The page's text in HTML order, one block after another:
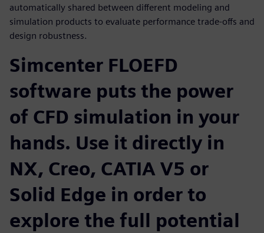
automatically shared between different modeling and
simulation products to evaluate performance trade-offs and
design robustness.
Simcenter FLOEFD
software puts the power
of CFD simulation in your
hands. Use it directly in
NX, Creo, CATIA V5 or
Solid Edge in order to
explore the full potential